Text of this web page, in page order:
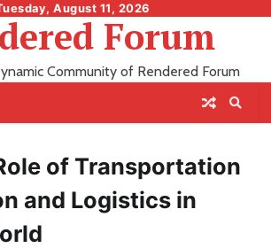
August 11, 2026
Forum
Community of Rendered Forum
of Transportation
and Logistics in